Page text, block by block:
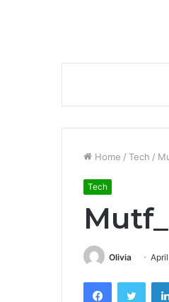
Home / Tech /
Tech
Olivia
Facebook